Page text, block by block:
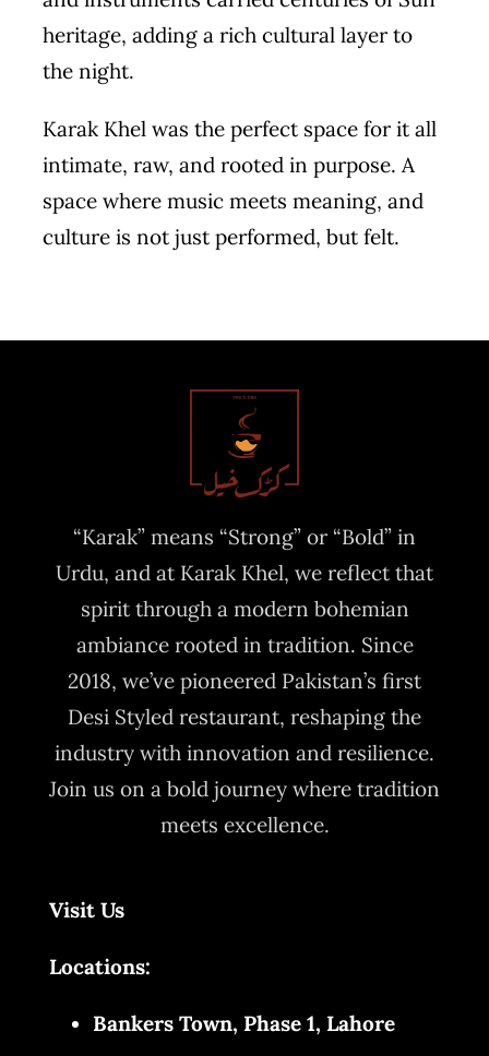
heritage, adding a rich cultural layer to
the night.
Karak Khel was the perfect space for it all
intimate, raw, and rooted in purpose. A
space where music meets meaning, and
culture is not just performed, but felt.
“Karak” means “Strong” or “Bold” in
Urdu, and at Karak Khel, we reflect that
spirit through a modern bohemian
ambiance rooted in tradition. Since
2018, we’ve pioneered Pakistan’s first
Desi Styled restaurant, reshaping the
industry with innovation and resilience.
Join us on a bold journey where tradition
meets excellence.
Visit Us
Locations:
Bankers Town, Phase 1, Lahore